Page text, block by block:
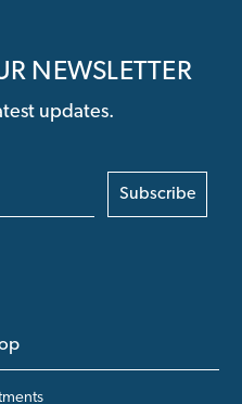
NEWSLETTER
updates.
Subscribe